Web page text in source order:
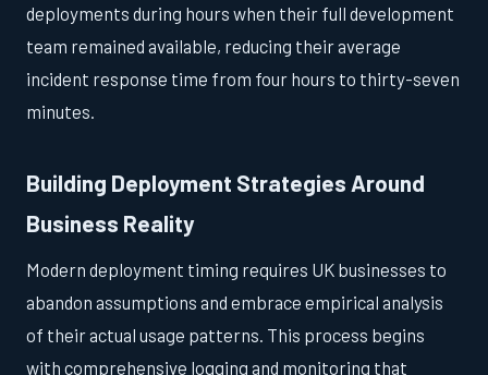
deployments during hours when their full development
team remained available, reducing their average
incident response time from four hours to thirty-seven
minutes.
Building Deployment Strategies Around
Business Reality
Modern deployment timing requires UK businesses to
abandon assumptions and embrace empirical analysis
of their actual usage patterns. This process begins
with comprehensive logging and monitoring that